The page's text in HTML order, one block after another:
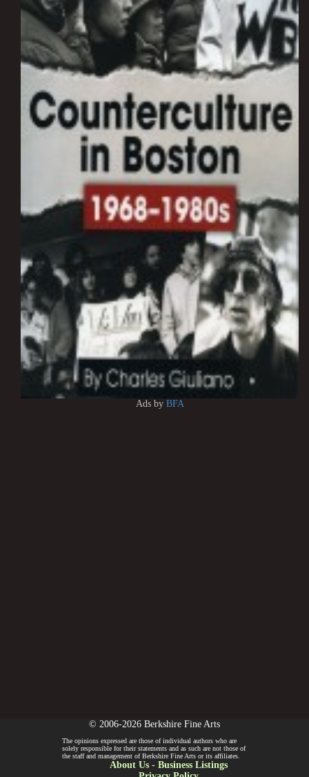
Ads by BFA
© 2006-2026 Berkshire Fine Arts
The opinions expressed are those of individual authors who are
solely responsible for their statements and as such are not those of
the staff and management of Berkshire Fine Arts or its affiliates.
About Us- Business Listings